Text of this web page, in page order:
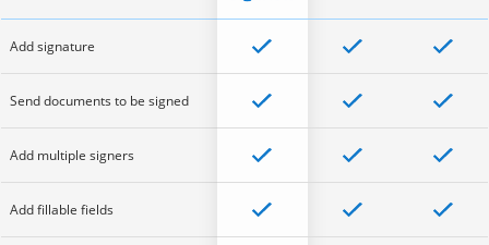
Add signature
Send documents to be signed
Add multiple signers
Add fillable fields